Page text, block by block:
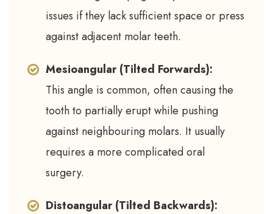
issues if they lack sufficient space or press
against adjacent molar teeth.
Mesioangular (Tilted Forwards):
This angle is common, often causing the
tooth to partially erupt while pushing
against neighbouring molars. It usually
requires a more complicated oral
surgery.
Distoangular (Tilted Backwards):